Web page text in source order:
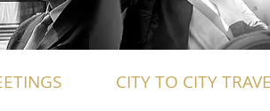
CITY TO CITY